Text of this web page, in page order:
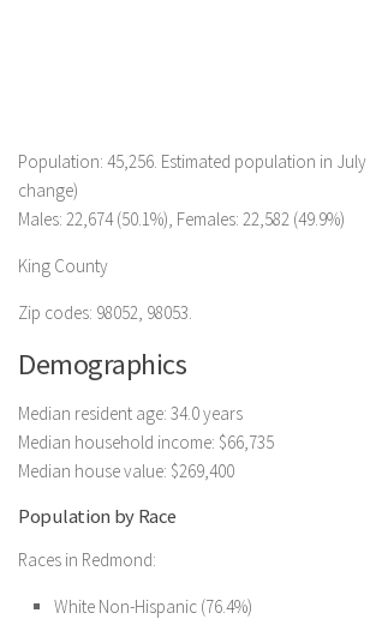
Population: 45,256. Estimated population in July
change)
Males: 22,674 (50.1%), Females: 22,582 (49.9%)
King County
Zip codes: 98052, 98053.
Demographics
Median resident age: 34.0 years
Median household income: $66,735
Median house value: $269,400
Population by Race
Races in Redmond:
White Non-Hispanic (76.4%)